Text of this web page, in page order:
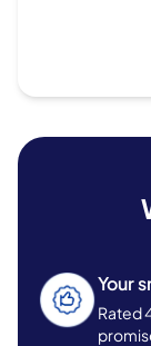
Your
Rated